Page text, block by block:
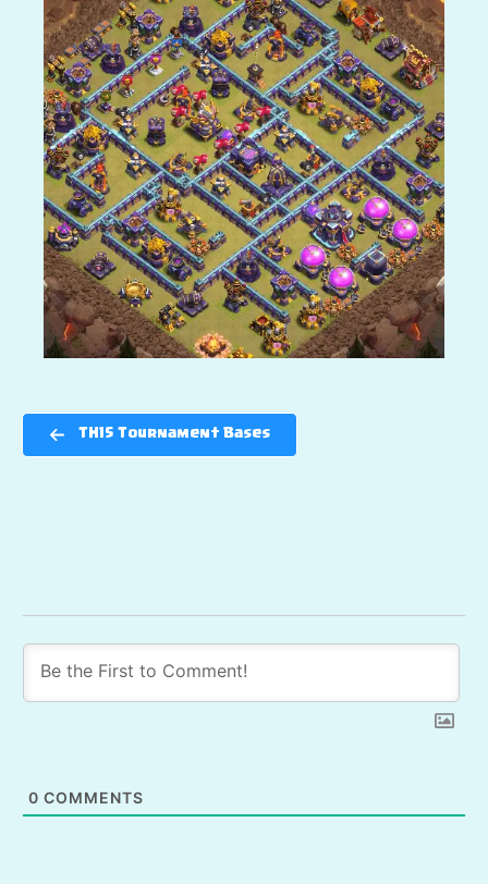
TH15 Tournament Bases
0 COMMENTS